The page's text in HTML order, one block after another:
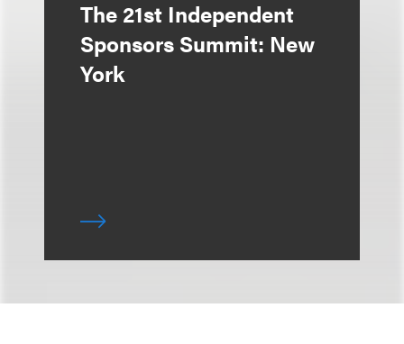
The 21st Independent
Sponsors Summit: New
York